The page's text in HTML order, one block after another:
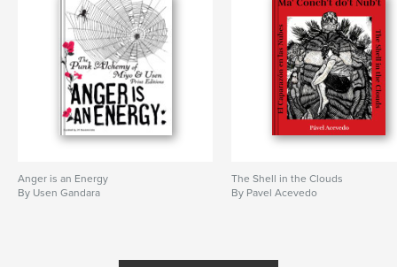
Anger is an Energy
By Usen Gandara
The Shell in the Clouds
By Pavel Acevedo